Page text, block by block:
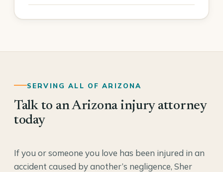
SERVING ALL OF ARIZONA
Talk to an Arizona injury attorney
today
If you or someone you love has been injured in an
accident caused by another’s negligence, Sher